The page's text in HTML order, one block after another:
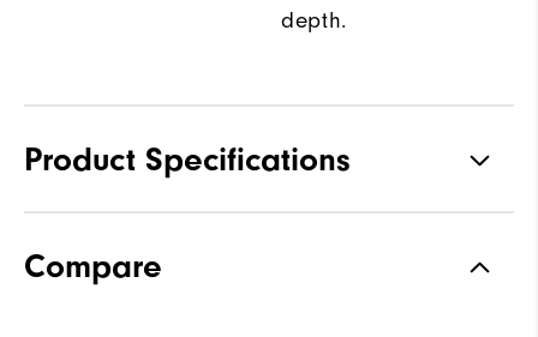
depth.
Product Specifications
Stability
Compare